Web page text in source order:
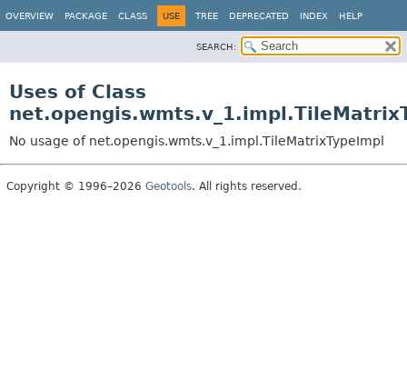
OVERVIEW PACKAGE CLASS USE TREE DEPRECATED INDEX HELP
SEARCH:
Uses of Class
No usage of net.opengis.wmts.v_1.impl.TileMatrixTypeImpl
Copyright © 1996–2026 Geotools. All rights reserved.